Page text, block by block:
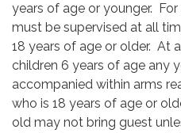
years of age or younger.
must be supervised at all
18 years of age or older. At
children 6 years of age any
accompanied within arms
who is 18 years of age or
old may not bring guest